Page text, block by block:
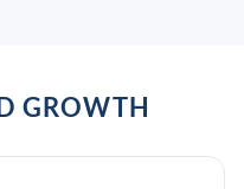
GROWTH